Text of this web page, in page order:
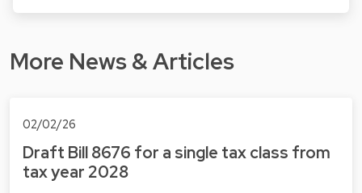
More News & Articles
02/02/26
Draft Bill 8676 for a single tax class from
tax year 2028